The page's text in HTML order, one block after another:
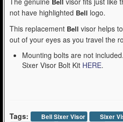
not have highlighted Bell logo.
This replacement Bell visor helps
out of your eyes as you travel the
Mounting bolts are not
Sixer Visor Bolt Kit HERE.
Tags: Bell Sixer Visor Sixer